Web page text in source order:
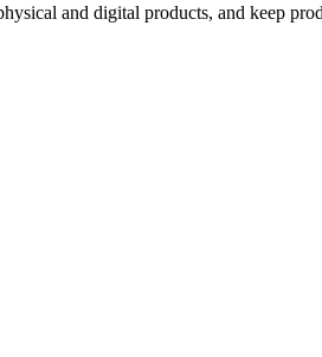
and digital products, and keep